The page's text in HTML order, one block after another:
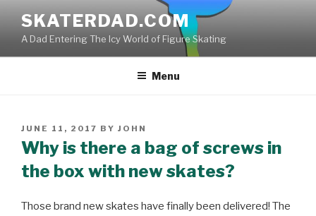
content
SKATERDAD.COM
A Dad Entering The Icy World of Figure Skating
Menu
POSTED
ON
JUNE 11, 2017 BY JOHN
Why is there a bag of screws in
the box with new skates?
Those brand new skates have finally been delivered! The